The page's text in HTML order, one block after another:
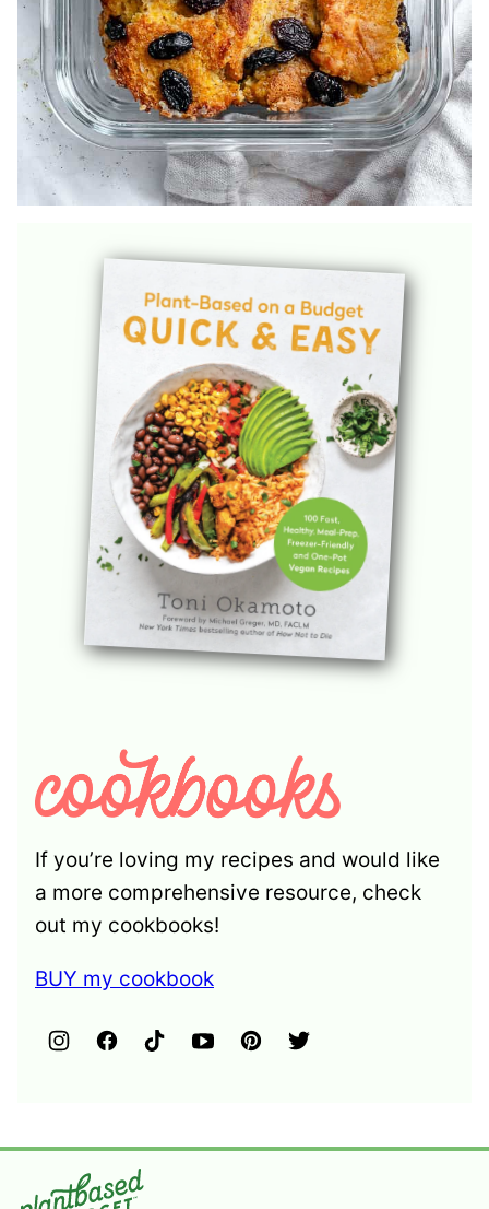
If you’re loving my recipes and would like
a more comprehensive resource, check
out my cookbooks!
BUY my cookbook